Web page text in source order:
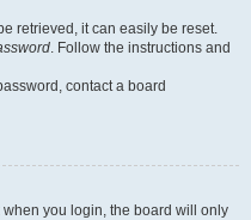
retrieved, it can easily be reset.
. Follow the instructions and
contact a board
when you login, the board will only